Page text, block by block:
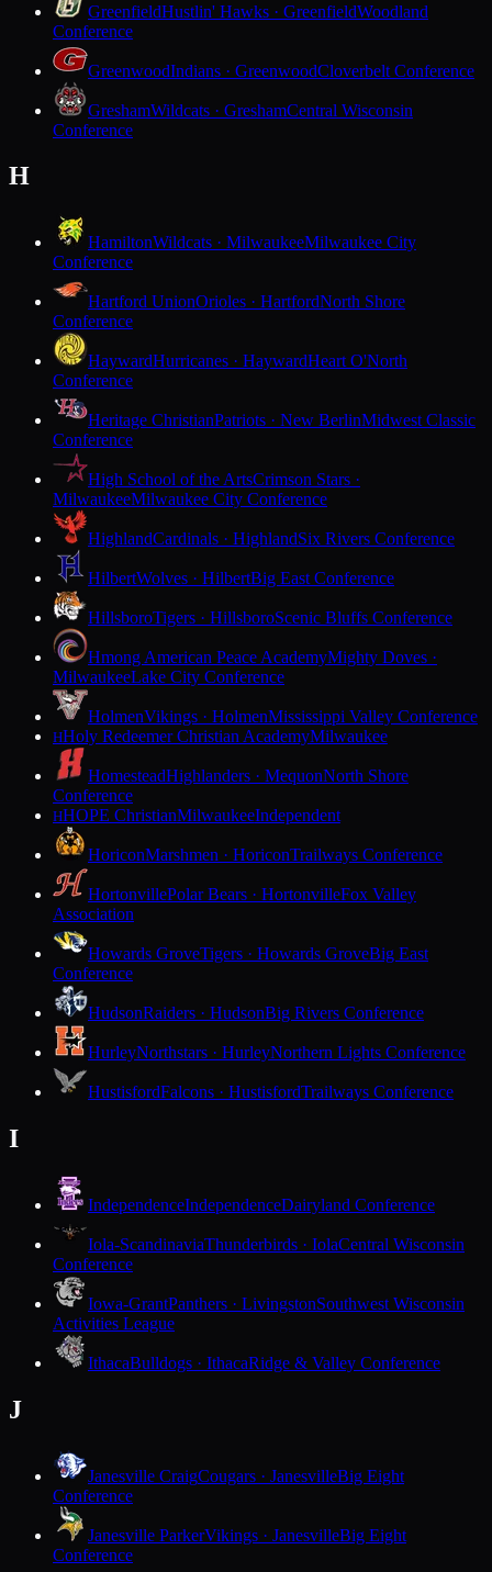
GreenfieldHustlin' Hawks · GreenfieldWoodland
Conference
GreenwoodIndians · GreenwoodCloverbelt Conference
GreshamWildcats · GreshamCentral Wisconsin
Conference
H
HamiltonWildcats · MilwaukeeMilwaukee City
Conference
Hartford UnionOrioles · HartfordNorth Shore
Conference
HaywardHurricanes · HaywardHeart O'North
Conference
Heritage ChristianPatriots · New BerlinMidwest Classic
Conference
High School of the ArtsCrimson Stars ·
MilwaukeeMilwaukee City Conference
HighlandCardinals · HighlandSix Rivers Conference
HilbertWolves · HilbertBig East Conference
HillsboroTigers · HillsboroScenic Bluffs Conference
Hmong American Peace AcademyMighty Doves ·
MilwaukeeLake City Conference
HolmenVikings · HolmenMississippi Valley Conference
HHoly Redeemer Christian AcademyMilwaukee
HomesteadHighlanders · MequonNorth Shore
Conference
HHOPE ChristianMilwaukeeIndependent
HoriconMarshmen · HoriconTrailways Conference
HortonvillePolar Bears · HortonvilleFox Valley
Association
Howards GroveTigers · Howards GroveBig East
Conference
HudsonRaiders · HudsonBig Rivers Conference
HurleyNorthstars · HurleyNorthern Lights Conference
HustisfordFalcons · HustisfordTrailways Conference
I
IndependenceIndependenceDairyland Conference
Iola-ScandinaviaThunderbirds · IolaCentral Wisconsin
Conference
Iowa-GrantPanthers · LivingstonSouthwest Wisconsin
Activities League
IthacaBulldogs · IthacaRidge & Valley Conference
J
Janesville CraigCougars · JanesvilleBig Eight
Conference
Janesville ParkerVikings · JanesvilleBig Eight
Conference